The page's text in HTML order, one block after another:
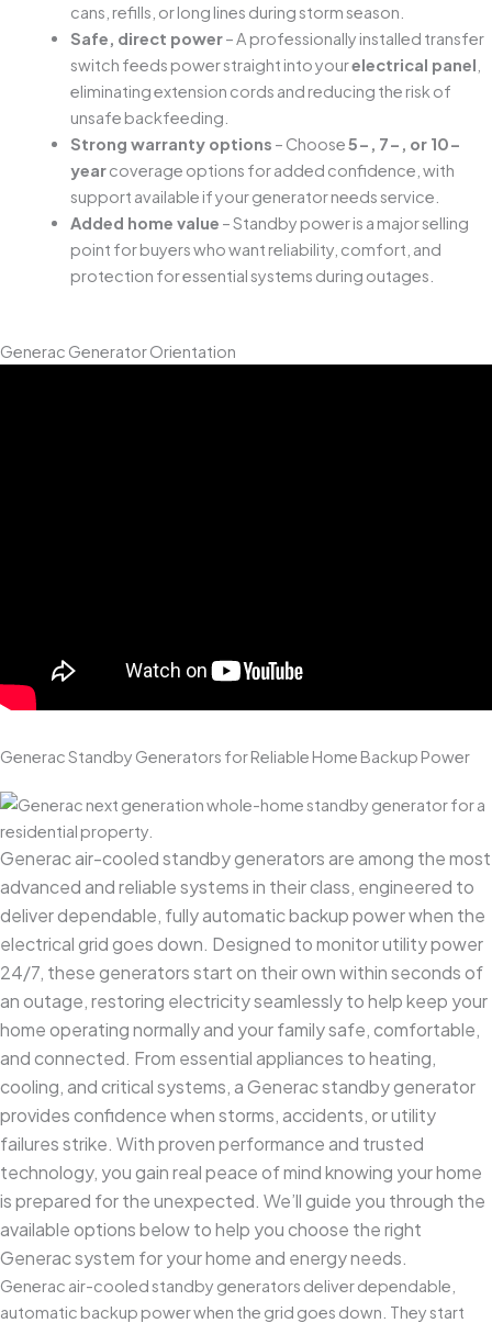
cans, refills, or long lines during storm season.
Safe, direct power– A professionally installed transfer
switch feeds power straight into yourelectrical panel
eliminating extension cords and reducing the risk of
unsafe backfeeding.
Strong warranty options – Choose5-, 7-, or 10-
yearcoverage options for added confidence, with
support available if your generator needs service.
Added home value – Standby power is a major selling
point for buyers who want reliability, comfort, and
protection for essential systems during outages.
Generac Generator Orientation
Generac Standby Generators for Reliable Home Backup Power
Generac air-cooled standby generators are among the most
advanced and reliable systems in their class, engineered to
deliver dependable, fully automatic backup power when the
electrical grid goes down. Designed to monitor utility power
24/7, these generators start on their own within seconds of
an outage, restoring electricity seamlessly to help keep your
home operating normally and your family safe, comfortable,
and connected. From essential appliances to heating,
cooling, and critical systems, a Generac standby generator
provides confidence when storms, accidents, or utility
failures strike. With proven performance and trusted
technology, you gain real peace of mind knowing your home
is prepared for the unexpected. We’ll guide you through the
available options below to help you choose the right
Generac system for your home and energy needs.
Generac air-cooled standby generators deliver dependable,
automatic backup power when the grid goes down. They start